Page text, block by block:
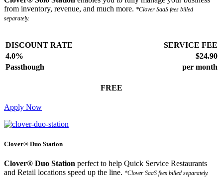
from inventory, revenue, and much more. *Clover SaaS fees billed
separately.
DISCOUNT RATE
SERVICE FEE
4.0%
$24.90
Passthough
per month
FREE
Apply Now
Clover® Duo Station
Clover® Duo Station perfect to help Quick Service Restaurants
and Retail locations speed up the line. *Clover SaaS fees billed separately.